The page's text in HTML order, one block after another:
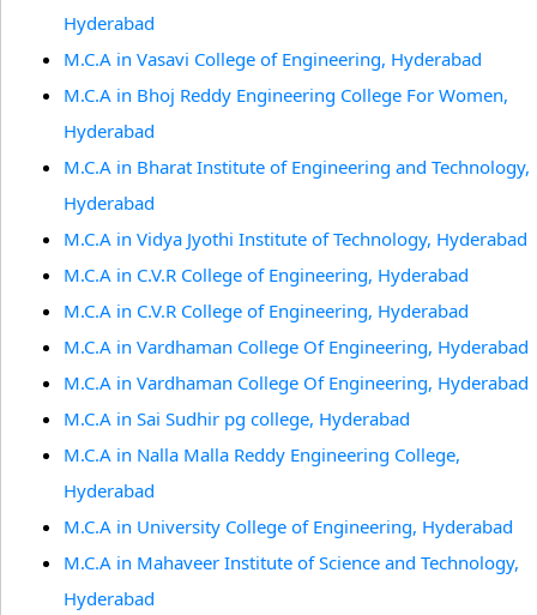
Hyderabad
M.C.A in Vasavi College of Engineering, Hyderabad
M.C.A in Bhoj Reddy Engineering College For Women,
Hyderabad
M.C.A in Bharat Institute of Engineering and Technology,
Hyderabad
M.C.A in Vidya Jyothi Institute of Technology, Hyderabad
M.C.A in C.V.R College of Engineering, Hyderabad
M.C.A in C.V.R College of Engineering, Hyderabad
M.C.A in Vardhaman College Of Engineering, Hyderabad
M.C.A in Vardhaman College Of Engineering, Hyderabad
M.C.A in Sai Sudhir pg college, Hyderabad
M.C.A in Nalla Malla Reddy Engineering College,
Hyderabad
M.C.A in University College of Engineering, Hyderabad
M.C.A in Mahaveer Institute of Science and Technology,
Hyderabad